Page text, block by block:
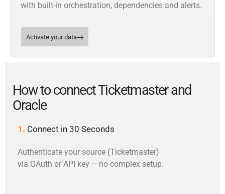
with built-in orchestration, dependencies and alerts.
Activate your data
How to connect Ticketmaster and
Oracle
1. Connect in 30 Seconds
Authenticate your source (Ticketmaster)
via OAuth or API key – no complex setup.